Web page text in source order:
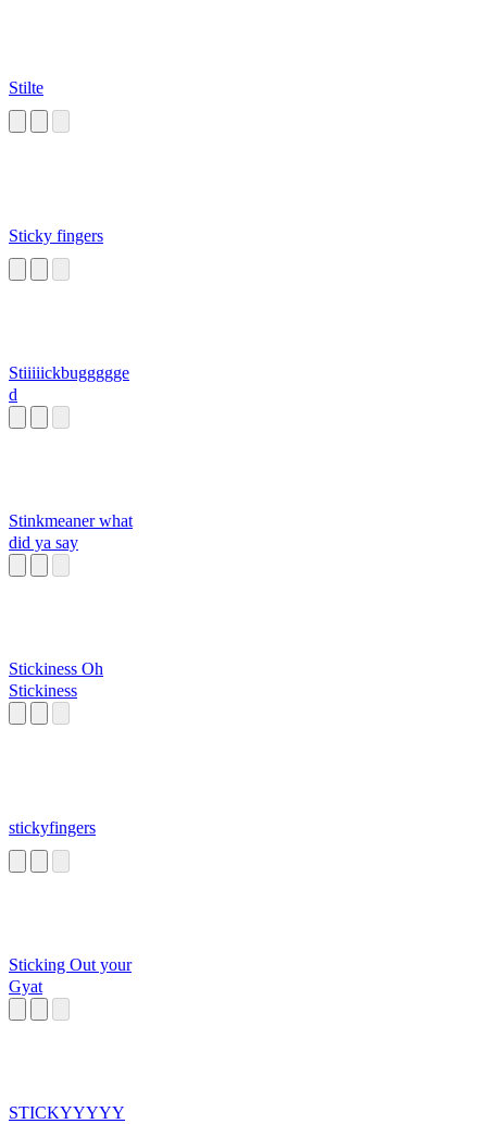
Stilte
Sticky fingers
Stiiiiickbuggggge
d
Stinkmeaner what
did ya say
Stickiness Oh
Stickiness
stickyfingers
Sticking Out your
Gyat
STICKYYYYY